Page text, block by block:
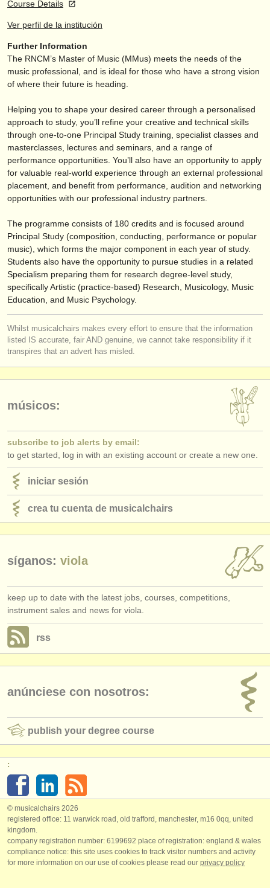
contáctenos
noticias sobre música clásica
editor:
find out about our ATS
iniciar sesión
Course Details
Ver perfil de la institución
Further Information
The RNCM’s Master of Music (MMus) meets the needs of the
music professional, and is ideal for those who have a strong vision
of where their future is heading.
Helping you to shape your desired career through a personalised
approach to study, you’ll refine your creative and technical skills
through one-to-one Principal Study training, specialist classes and
masterclasses, lectures and seminars, and a range of
performance opportunities. You’ll also have an opportunity to apply
for valuable real-world experience through an external professional
placement, and benefit from performance, audition and networking
opportunities with our professional industry partners.
The programme consists of 180 credits and is focused around
Principal Study (composition, conducting, performance or popular
music), which forms the major component in each year of study.
Students also have the opportunity to pursue studies in a related
Specialism preparing them for research degree-level study,
specifically Artistic (practice-based) Research, Musicology, Music
Education, and Music Psychology.
Whilst musicalchairs makes every effort to ensure that the information
listed IS accurate, fair AND genuine, we cannot take responsibility if it
transpires that an advert has misled.
músicos:
subscribe to job alerts by email:
to get started, log in with an existing account or create a new one.
iniciar sesión
crea tu cuenta de musicalchairs
síganos: viola
keep up to date with the latest jobs, courses, competitions,
instrument sales and news for viola.
rss
anúnciese con nosotros:
publish your degree course
:
© musicalchairs 2026
registered office: 11 warwick road, old trafford, manchester, m16 0qq, united
kingdom.
company registration number: ​6199692 place of registration: england & wales
compliance notice: ​this site uses cookies to track visitor numbers and activity
for more information on our use of cookies please read our privacy policy